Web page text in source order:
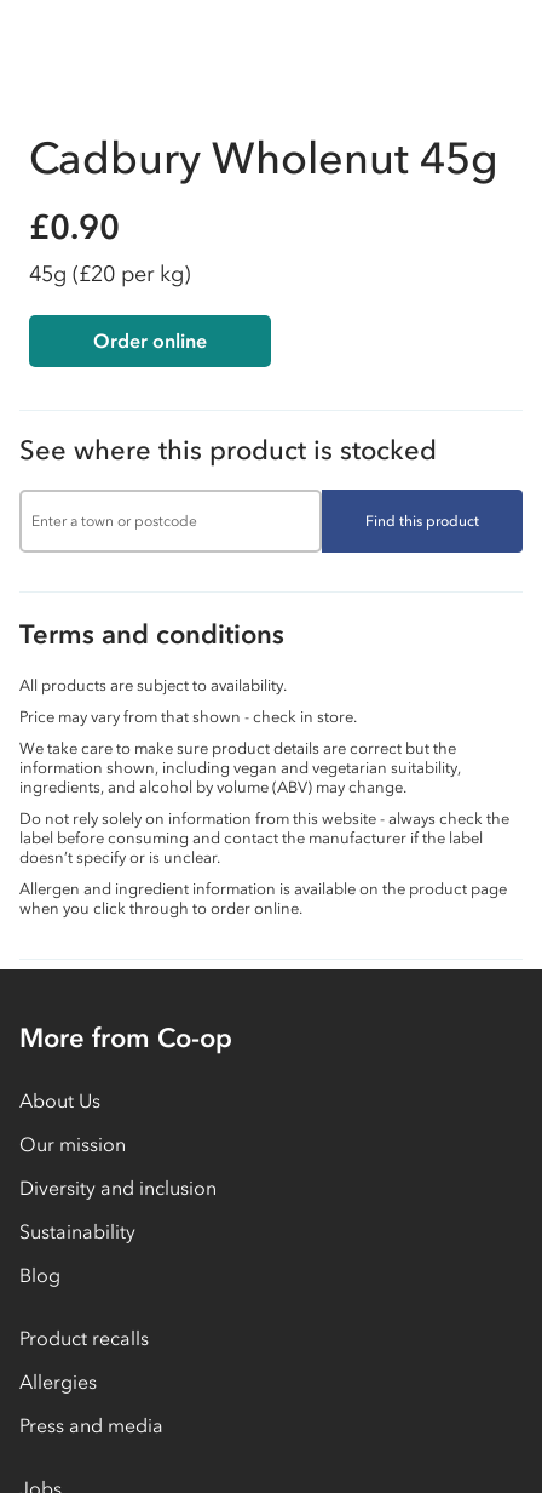
Cadbury Wholenut 45g
£0.90
45g (£20 per kg)
Order online
See where this product is stocked
Find this product
Terms and conditions
All products are subject to availability.
Price may vary from that shown - check in store.
We take care to make sure product details are correct but the
information shown, including vegan and vegetarian suitability,
ingredients, and alcohol by volume (ABV) may change.
Do not rely solely on information from this website - always check the
label before consuming and contact the manufacturer if the label
doesn’t specify or is unclear.
Allergen and ingredient information is available on the product page
when you click through to order online.
More from Co-op
About Us
Our mission
Diversity and inclusion
Sustainability
Blog
Product recalls
Allergies
Press and media